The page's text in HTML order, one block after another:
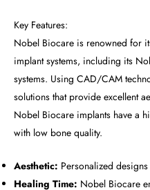
Key Features:
Nobel Biocare is renowned for
implant systems, including its
systems. Using CAD/CAM
solutions that provide excellent
Nobel Biocare implants have a
with low bone quality.
Aesthetic: Personalized
Healing Time: Nobel Biocare